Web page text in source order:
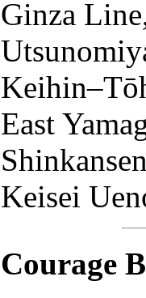
Ginza
East
Keisei
Courage